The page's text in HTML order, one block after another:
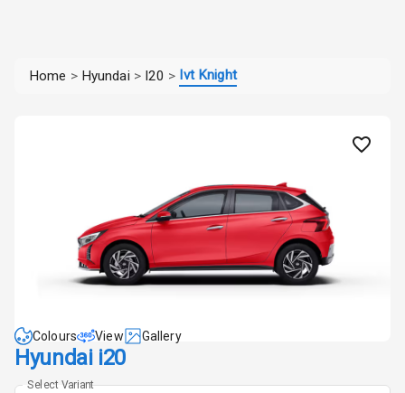
Home > Hyundai > I20 > Ivt Knight
Colours View Gallery
Hyundai i20
Select Variant